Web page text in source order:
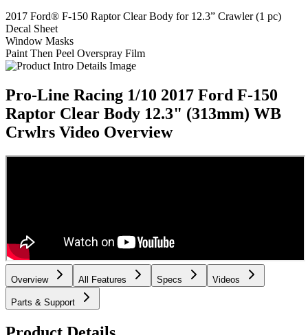
2017 Ford® F-150 Raptor Clear Body for 12.3” Crawler (1 pc)
Decal Sheet
Window Masks
Paint Then Peel Overspray Film
Pro-Line Racing 1/10 2017 Ford F-150
Raptor Clear Body 12.3" (313mm) WB
Crwlrs Video Overview
Overview All Features Specs Videos
Parts & Support